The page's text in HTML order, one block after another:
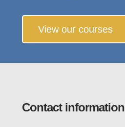
View our courses
Contact information